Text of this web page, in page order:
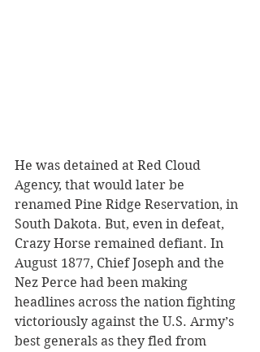
He was detained at Red Cloud
Agency, that would later be
renamed Pine Ridge Reservation, in
South Dakota. But, even in defeat,
Crazy Horse remained defiant. In
August 1877, Chief Joseph and the
Nez Perce had been making
headlines across the nation fighting
victoriously against the U.S. Army’s
best generals as they fled from